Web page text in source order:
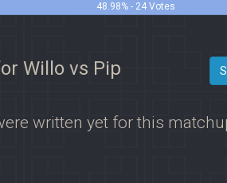
48.98% - 24 Votes
Willo vs Pip
written yet for this